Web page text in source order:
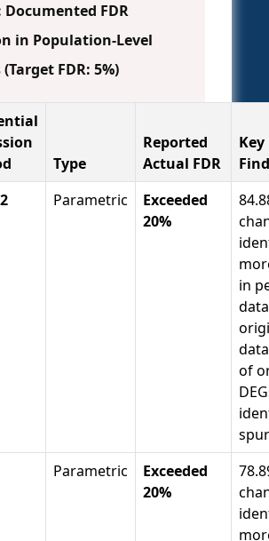
Documented FDR
in Population-Level
FDR: 5%)
Type
Reported
Actual FDR
Key
Parametric
Exceeded
20%
in
of
Parametric
Exceeded
20%